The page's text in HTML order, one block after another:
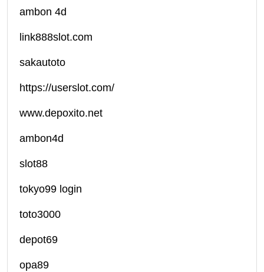
ambon 4d
link888slot.com
sakautoto
https://userslot.com/
www.depoxito.net
ambon4d
slot88
tokyo99 login
toto3000
depot69
opa89